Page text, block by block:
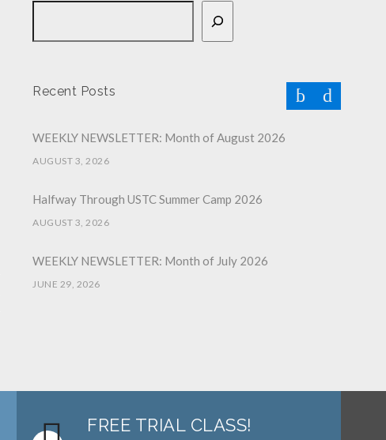
Recent Posts
WEEKLY NEWSLETTER: Month of August 2026
AUGUST 3, 2026
Halfway Through USTC Summer Camp 2026
AUGUST 3, 2026
WEEKLY NEWSLETTER: Month of July 2026
JUNE 29, 2026
FREE TRIAL CLASS!